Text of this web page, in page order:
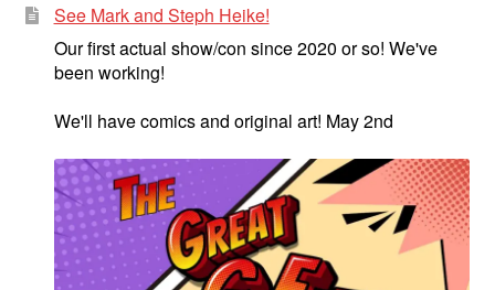
See Mark and Steph Heike!
Our first actual show/con since 2020 or so! We've
been working!
We'll have comics and original art! May 2nd